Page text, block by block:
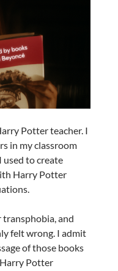
Potter teacher. I
in my classroom
used to create
Harry Potter
transphobia, and
felt wrong. I admit
of those books
Potter